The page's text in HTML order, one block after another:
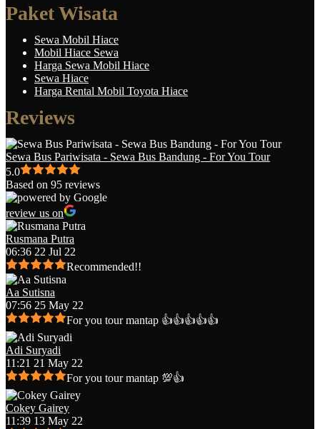
Paket Wisata
Sewa Mobil Hiace
Mobil Hiace Sewa
Harga Sewa Mobil Hiace
Sewa Hiace
Harga Rental Mobil Toyota Hiace
Reviews
Sewa Bus Pariwisata - Sewa Bus Bandung - For You Tour
5.0
Based on 95 reviews
review us on
Rusmana Putra
06:36 22 Jul 22
Recommended!!
Aa Sutisna
07:56 25 May 22
For you tour mantap 👍👍👍👍👍
Adi Suryadi
11:21 21 May 22
For you tour mantap 💯👍
Cokey Gairey
11:39 13 May 22